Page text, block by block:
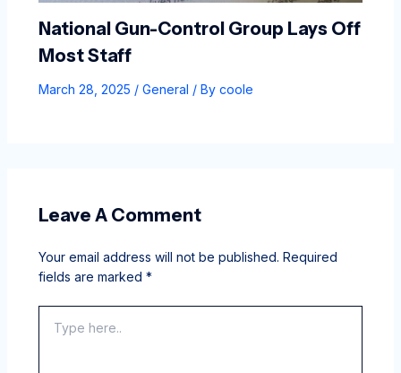
National Gun-Control Group Lays Off
Most Staff
March 28, 2025 / General / By coole
Leave A Comment
Your email address will not be published. Required
fields are marked *
here..